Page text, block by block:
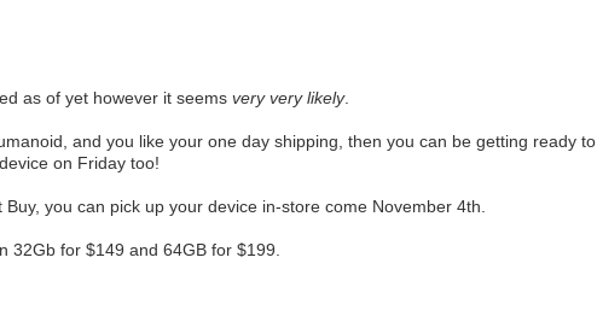
as of yet however it seems very very likely.
and you like your one day shipping, then you can be getting ready to
on Friday too!
you can pick up your device in-store come November 4th.
32Gb for $149 and 64GB for $199.